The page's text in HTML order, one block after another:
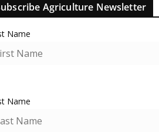
Agriculture Newsletter
Name
Name